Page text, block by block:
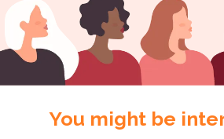
You might be